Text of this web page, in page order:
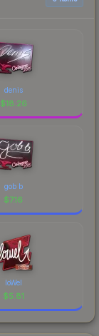
denis
$18.26
gob b
$7.16
loWel
$5.81